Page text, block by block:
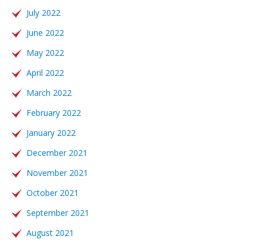
July 2022
June 2022
May 2022
April 2022
March 2022
February 2022
January 2022
December 2021
November 2021
October 2021
September 2021
August 2021